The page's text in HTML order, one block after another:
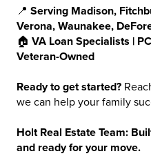
📍 Serving Madison,
Verona, Waunakee,
🏠 VA Loan Specialists |
Veteran-Owned
Ready to get started?
we can help your family
Holt Real Estate Team:
and ready for your move.